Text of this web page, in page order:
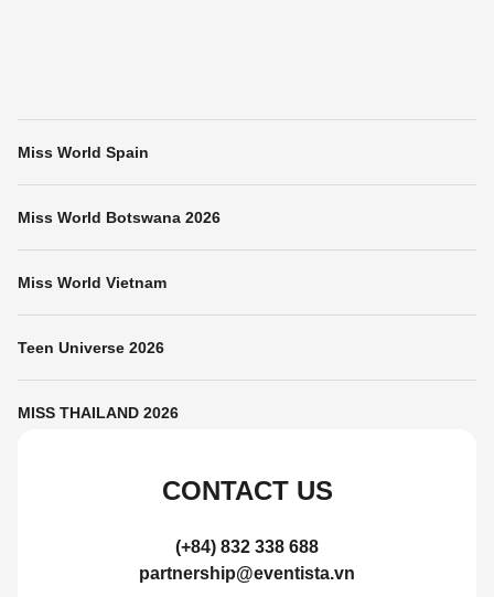
Miss World Spain
Miss World Botswana 2026
Miss World Vietnam
Teen Universe 2026
MISS THAILAND 2026
CONTACT US
(+84) 832 338 688
partnership@eventista.vn